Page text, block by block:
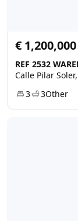
€ 1,200,000
Calle Pilar
3
3Other